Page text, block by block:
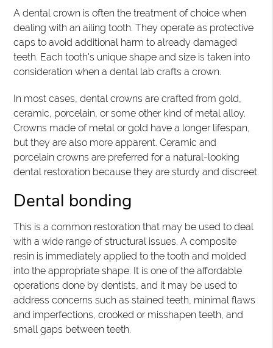
A dental crown is often the treatment of choice when
dealing with an ailing tooth. They operate as protective
caps to avoid additional harm to already damaged
teeth. Each tooth's unique shape and size is taken into
consideration when a dental lab crafts a crown.
In most cases, dental crowns are crafted from gold,
ceramic, porcelain, or some other kind of metal alloy.
Crowns made of metal or gold have a longer lifespan,
but they are also more apparent. Ceramic and
porcelain crowns are preferred for a natural-looking
dental restoration because they are sturdy and discreet.
Dental bonding
This is a common restoration that may be used to deal
with a wide range of structural issues. A composite
resin is immediately applied to the tooth and molded
into the appropriate shape. It is one of the affordable
operations done by dentists, and it may be used to
address concerns such as stained teeth, minimal flaws
and imperfections, crooked or misshapen teeth, and
small gaps between teeth.